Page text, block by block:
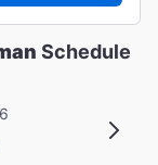
Schedule